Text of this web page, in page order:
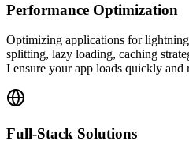
Performance Optimization
Optimizing applications for
splitting, lazy loading, caching
I ensure your app loads quickly and
Full-Stack Solutions